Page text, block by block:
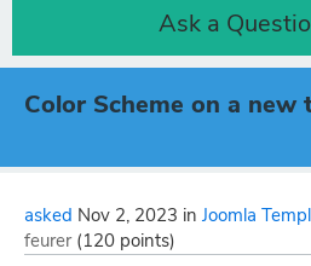
Ask a
Color Scheme on a new
asked Nov 2, 2023 in Joomla
feurer (120 points)